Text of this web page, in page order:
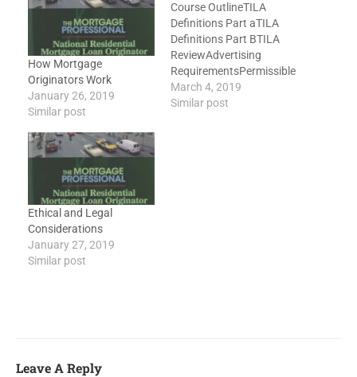
How Mortgage
Originators Work
January 26, 2019
Similar post
Course OutlineTILA
Definitions Part aTILA
Definitions Part BTILA
ReviewAdvertising
RequirementsPermissible
Finance ChargesAPR
TolerancesDisclosed
March 4, 2019
Similar post
Ethical and Legal
Considerations
January 27, 2019
Similar post
Leave A Reply